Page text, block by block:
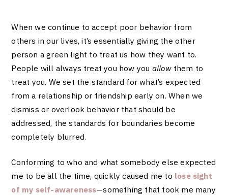
When we continue to accept poor behavior from
others in our lives, it’s essentially giving the other
person a green light to treat us how they want to.
People will always treat you how you allowthem to
treat you. We set the standard for what’s expected
from a relationship or friendship early on. When we
dismiss or overlook behavior that should be
addressed, the standards for boundaries become
completely blurred.
Conforming to who and what somebody else expected
me to be all the time, quickly caused me to lose sight
of my self-awareness—something that took me many